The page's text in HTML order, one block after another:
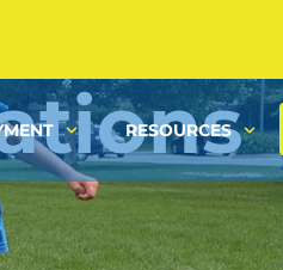
RESOURCES